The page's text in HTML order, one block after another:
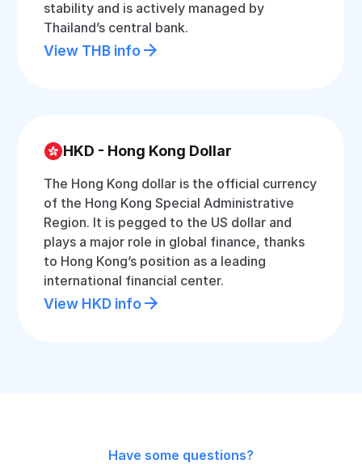
stability and is actively managed by
Thailand’s central bank.
View THB info
HKD - Hong Kong Dollar
The Hong Kong dollar is the official currency
of the Hong Kong Special Administrative
Region. It is pegged to the US dollar and
plays a major role in global finance, thanks
to Hong Kong’s position as a leading
international financial center.
View HKD info
Have some questions?